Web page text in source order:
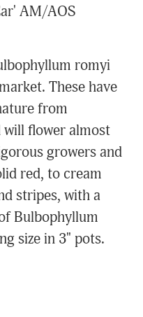
AM/AOS
romyi
These have
from
flower almost
growers and
red, to cream
stripes, with a
Bulbophyllum
size in 3" pots.